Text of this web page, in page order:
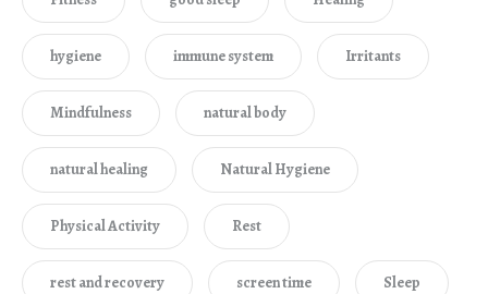
hygiene immune system Irritants
Mindfulness natural body
natural healing Natural Hygiene
Physical Activity Rest
rest and recovery screen time Sleep